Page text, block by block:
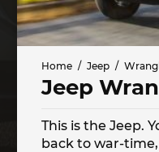
Home Jeep
Jeep
This is the Jeep.
back to war-